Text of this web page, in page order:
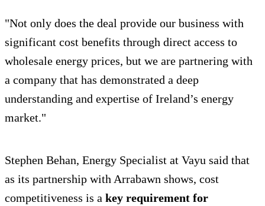
"Not only does the deal provide our business with
significant cost benefits through direct access to
wholesale energy prices, but we are partnering with
a company that has demonstrated a deep
understanding and expertise of Ireland’s energy
market."
Stephen Behan, Energy Specialist at Vayu said that
as its partnership with Arrabawn shows, cost
competitiveness is a key requirement for